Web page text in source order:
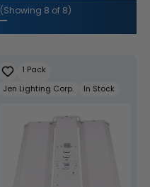
(Showing 8 of 8)
1 Pack
Jen Lighting Corp.
In Stock